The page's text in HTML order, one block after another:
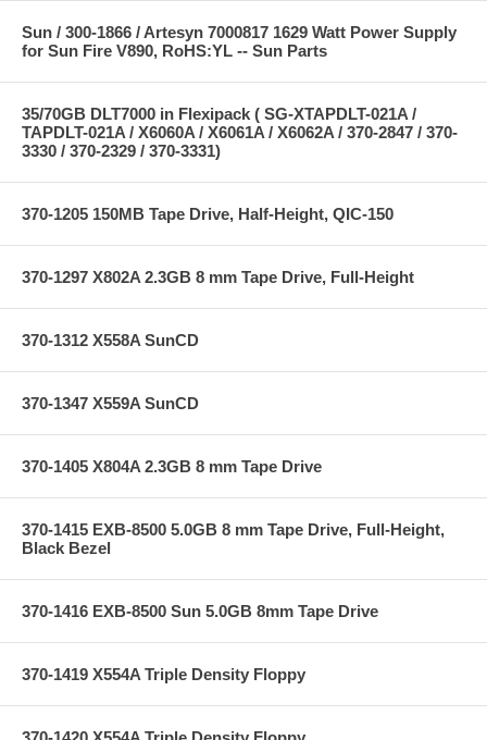
Sun / 300-1866 / Artesyn 7000817 1629 Watt Power Supply
for Sun Fire V890, RoHS:YL -- Sun Parts
35/70GB DLT7000 in Flexipack ( SG-XTAPDLT-021A /
TAPDLT-021A / X6060A / X6061A / X6062A / 370-2847 / 370-
3330 / 370-2329 / 370-3331)
370-1205 150MB Tape Drive, Half-Height, QIC-150
370-1297 X802A 2.3GB 8 mm Tape Drive, Full-Height
370-1312 X558A SunCD
370-1347 X559A SunCD
370-1405 X804A 2.3GB 8 mm Tape Drive
370-1415 EXB-8500 5.0GB 8 mm Tape Drive, Full-Height,
Black Bezel
370-1416 EXB-8500 Sun 5.0GB 8mm Tape Drive
370-1419 X554A Triple Density Floppy